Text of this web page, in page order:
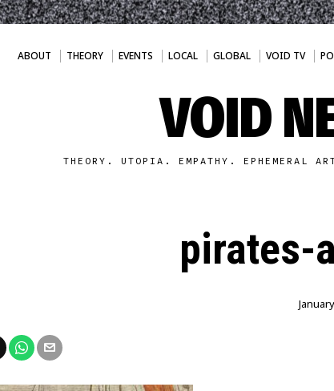
ABOUT THEORY EVENTS LOCAL GLOBAL VOID TV
VOID
THEORY. UTOPIA. EMPATHY. EPHEMERAL
pirates-